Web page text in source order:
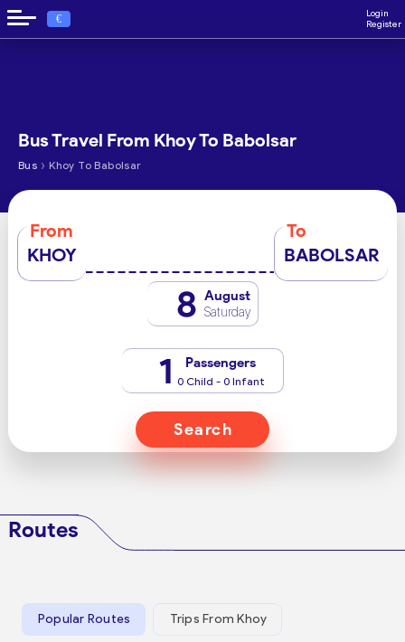
€
Login
Register
Bus Travel From Khoy To Babolsar
Bus › Khoy To Babolsar
From
KHOY
To
BABOLSAR
8 August
Saturday
1 Passengers
0 Child - 0 Infant
Search
Routes
Popular Routes Trips From Khoy